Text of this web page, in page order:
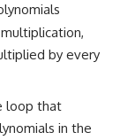
by every
loop that
in the